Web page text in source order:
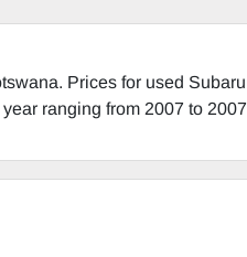
Prices for used
ranging from 2007 to